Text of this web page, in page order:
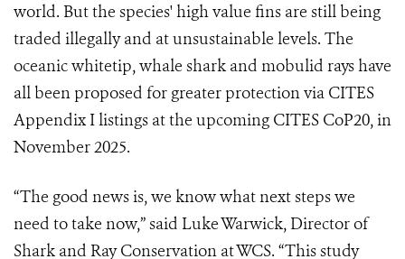
world. But the species' high value fins are still being
traded illegally and at unsustainable levels. The
oceanic whitetip, whale shark and mobulid rays have
all been proposed for greater protection via CITES
Appendix I listings at the upcoming CITES CoP20, in
November 2025.
“The good news is, we know what next steps we
need to take now,” said Luke Warwick, Director of
Shark and Ray Conservation at WCS. “This study